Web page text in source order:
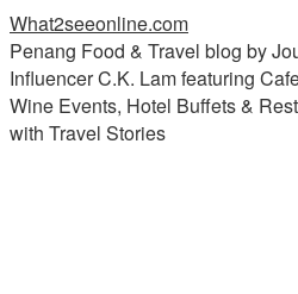
What2seeonline.com
Penang Food & Travel blog by
Influencer C.K. Lam featuring
Wine Events, Hotel Buffets &
with Travel Stories